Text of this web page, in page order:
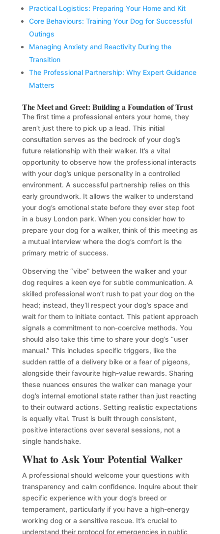
Practical Logistics: Preparing Your Home and Kit
Core Behaviours: Training Your Dog for Successful
Outings
Managing Anxiety and Reactivity During the
Transition
The Professional Partnership: Why Expert Guidance
Matters
The Meet and Greet: Building a Foundation of Trust
The first time a professional enters your home, they
aren’t just there to pick up a lead. This initial
consultation serves as the bedrock of your dog’s
future relationship with their walker. It’s a vital
opportunity to observe how the professional interacts
with your dog’s unique personality in a controlled
environment. A successful partnership relies on this
early groundwork. It allows the walker to understand
your dog’s emotional state before they ever step foot
in a busy London park. When you consider how to
prepare your dog for a walker, think of this meeting as
a mutual interview where the dog’s comfort is the
primary metric of success.
Observing the “vibe” between the walker and your
dog requires a keen eye for subtle communication. A
skilled professional won’t rush to pat your dog on the
head; instead, they’ll respect your dog’s space and
wait for them to initiate contact. This patient approach
signals a commitment to non-coercive methods. You
should also take this time to share your dog’s “user
manual.” This includes specific triggers, like the
sudden rattle of a delivery bike or a fear of pigeons,
alongside their favourite high-value rewards. Sharing
these nuances ensures the walker can manage your
dog’s internal emotional state rather than just reacting
to their outward actions. Setting realistic expectations
is equally vital. Trust is built through consistent,
positive interactions over several sessions, not a
single handshake.
What to Ask Your Potential Walker
A professional should welcome your questions with
transparency and calm confidence. Inquire about their
specific experience with your dog’s breed or
temperament, particularly if you have a high-energy
working dog or a sensitive rescue. It’s crucial to
understand their protocol for emergencies in public